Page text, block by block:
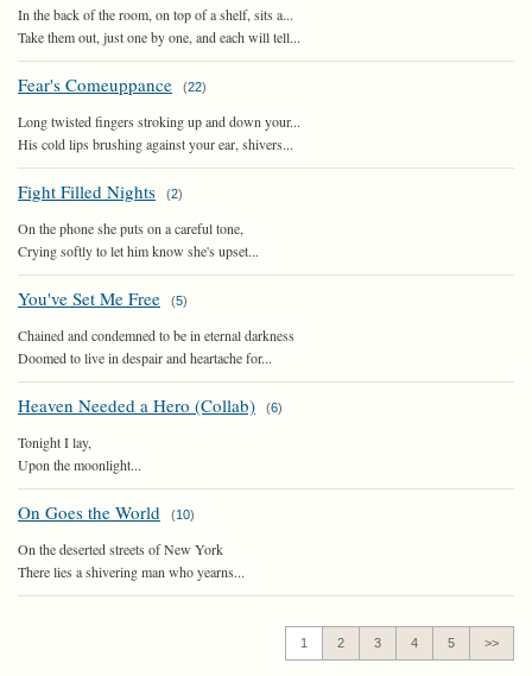
In the back of the room, on top of a shelf, sits a...
Take them out, just one by one, and each will tell...
Fear's Comeuppance (22)
Long twisted fingers stroking up and down your...
His cold lips brushing against your ear, shivers...
Fight Filled Nights (2)
On the phone she puts on a careful tone,
Crying softly to let him know she's upset...
You've Set Me Free (5)
Chained and condemned to be in eternal darkness
Doomed to live in despair and heartache for...
Heaven Needed a Hero (Collab) (6)
Tonight I lay,
Upon the moonlight...
On Goes the World (10)
On the deserted streets of New York
There lies a shivering man who yearns...
1 2 3 4 5 >>